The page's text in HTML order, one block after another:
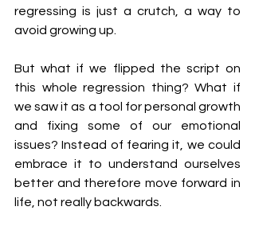
regressing is just a crutch, a way to
avoid growing up.
But what if we flipped the script on
this whole regression thing? What if
we saw it as a tool for personal growth
and fixing some of our emotional
issues? Instead of fearing it, we could
embrace it to understand ourselves
better and therefore move forward in
life, not really backwards.